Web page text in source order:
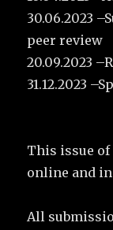
30.06.2023
peer review
20.09.2023
31.12.2023
This issue of
online and
All